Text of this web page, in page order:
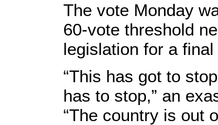
The vote Monday
60-vote threshold
legislation for a
“This has got to
has to stop,” an
“The country is out